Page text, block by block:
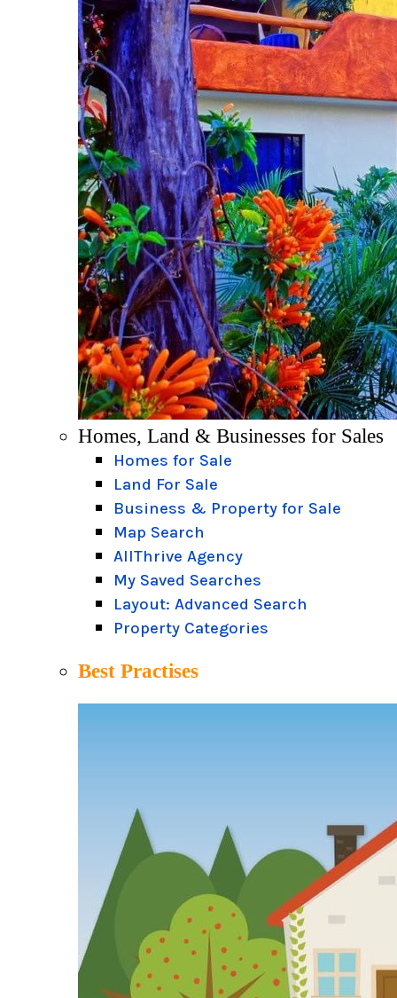
Homes, Land & Businesses for Sales
Homes for Sale
Land For Sale
Business & Property for Sale
Map Search
AllThrive Agency
My Saved Searches
Layout: Advanced Search
Property Categories
Best Practises